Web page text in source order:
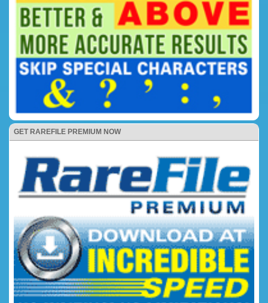
GET RAREFILE PREMIUM NOW